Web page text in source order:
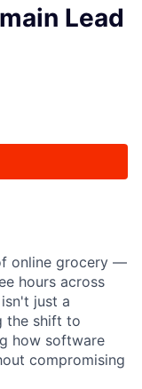
Lead
online grocery —
hours across
just a
the shift to
how software
compromising